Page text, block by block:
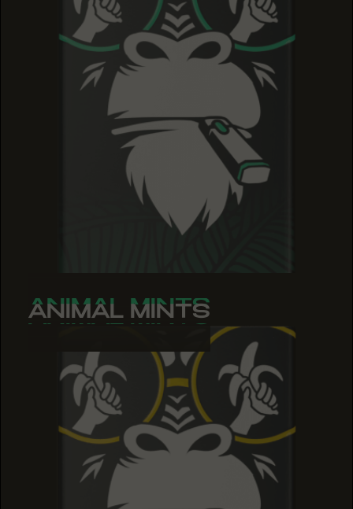
ANIMAL MINTS
ANIMAL MINTS
ANIMAL MINTS